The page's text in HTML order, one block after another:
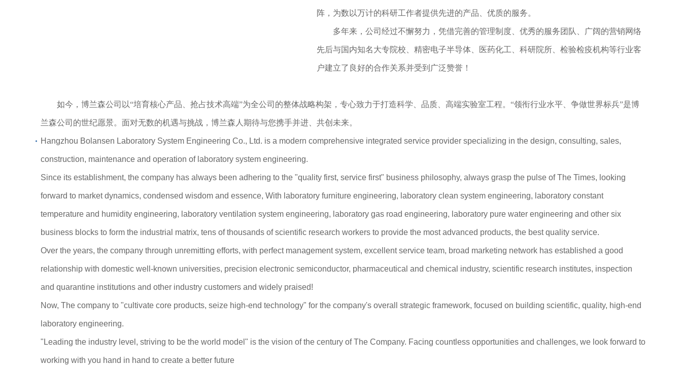
阵，为数以万计的科研工作者提供先进的产品、优质的服务。
多年来，公司经过不懈努力，凭借完善的管理制度、优秀的服务团队、广阔的营销网络
先后与国内知名大专院校、精密电子半导体、医药化工、科研院所、检验检疫机构等行业客
户建立了良好的合作关系并受到广泛赞誉！
如今，博兰森公司以“培育核心产品、抢占技术高端”为全公司的整体战略构架，专心致力于打造科学、品质、高端实验室工程。 “领衔行业水平、争做世界标兵”是博
兰森公司的世纪愿景。面对无数的机遇与挑战，博兰森人期待与您携手并进、共创未来。
Hangzhou Bolansen Laboratory System Engineering Co., Ltd. is a modern comprehensive integrated service provider specializing in the design, consulting, sales,
construction, maintenance and operation of laboratory system engineering.
Since its establishment, the company has always been adhering to the "quality first, service first" business philosophy, always grasp the pulse of The Times, looking
forward to market dynamics, condensed wisdom and essence, With laboratory furniture engineering, laboratory clean system engineering, laboratory constant
temperature and humidity engineering, laboratory ventilation system engineering, laboratory gas road engineering, laboratory pure water engineering and other six
business blocks to form the industrial matrix, tens of thousands of scientific research workers to provide the most advanced products, the best quality service.
Over the years, the company through unremitting efforts, with perfect management system, excellent service team, broad marketing network has established a good
relationship with domestic well-known universities, precision electronic semiconductor, pharmaceutical and chemical industry, scientific research institutes, inspection
and quarantine institutions and other industry customers and widely praised!
Now, The company to "cultivate core products, seize high-end technology" for the company's overall strategic framework, focused on building scientific, quality, high-end
laboratory engineering.
"Leading the industry level, striving to be the world model" is the vision of the century of The Company. Facing countless opportunities and challenges, we look forward to
working with you hand in hand to create a better future